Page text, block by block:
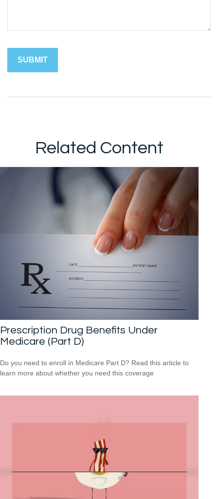
Related Content
Prescription Drug Benefits Under
Medicare (Part D)
Do you need to enroll in Medicare Part D? Read this article to
learn more about whether you need this coverage